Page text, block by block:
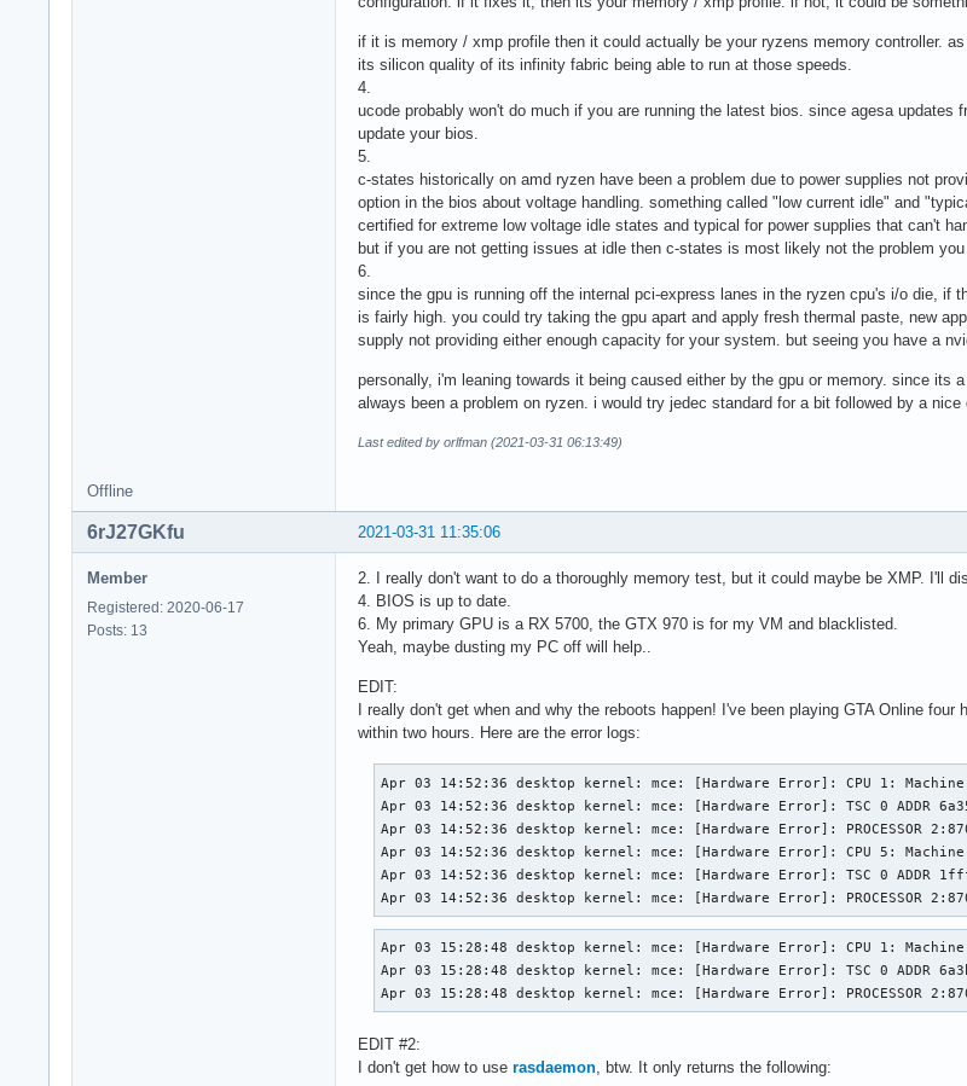
if it is memory / xmp profile then it could actually be your ryzens memory controller.
its silicon quality of its infinity fabric being able to run at those speeds.
4.
ucode probably won't do much if you are running the latest bios. since agesa
update your bios.
5.
c-states historically on amd ryzen have been a problem due to power supplies not
option in the bios about voltage handling. something called "low current idle" and
certified for extreme low voltage idle states and typical for power supplies that can't
but if you are not getting issues at idle then c-states is most likely not the problem you
6.
since the gpu is running off the internal pci-express lanes in the ryzen cpu's i/o die,
is fairly high. you could try taking the gpu apart and apply fresh thermal paste, new
supply not providing either enough capacity for your system. but seeing you have a
personally, i'm leaning towards it being caused either by the gpu or memory. since its
always been a problem on ryzen. i would try jedec standard for a bit followed by a nice
Last edited by orlfman (2021-03-31 06:13:49)
Offline
2021-03-31 11:35:06
6rJ27GKfu
Member
Registered: 2020-06-17
Posts: 13
2. I really don't want to do a thoroughly memory test, but it could maybe be XMP. I'll
4. BIOS is up to date.
6. My primary GPU is a RX 5700, the GTX 970 is for my VM and blacklisted.
Yeah, maybe dusting my PC off will help..
EDIT:
I really don't get when and why the reboots happen! I've been playing GTA Online
within two hours. Here are the error logs:
Apr 03 14:52:36 desktop kernel: mce: [Hardware Error]: CPU 1: Machine
Apr 03 14:52:36 desktop kernel: mce: [Hardware Error]: TSC 0 ADDR
Apr 03 14:52:36 desktop kernel: mce: [Hardware Error]: PROCESSOR
Apr 03 14:52:36 desktop kernel: mce: [Hardware Error]: CPU 5: Machine
Apr 03 14:52:36 desktop kernel: mce: [Hardware Error]: TSC 0 ADDR
Apr 03 14:52:36 desktop kernel: mce: [Hardware Error]: PROCESSOR
Apr 03 15:28:48 desktop kernel: mce: [Hardware Error]: CPU 1: Machine
Apr 03 15:28:48 desktop kernel: mce: [Hardware Error]: TSC 0 ADDR
Apr 03 15:28:48 desktop kernel: mce: [Hardware Error]: PROCESSOR
EDIT #2:
I don't get how to use rasdaemon , btw. It only returns the following: